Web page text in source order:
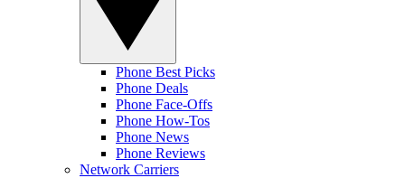
Phone Best Picks
Phone Deals
Phone Face-Offs
Phone How-Tos
Phone News
Phone Reviews
Network Carriers